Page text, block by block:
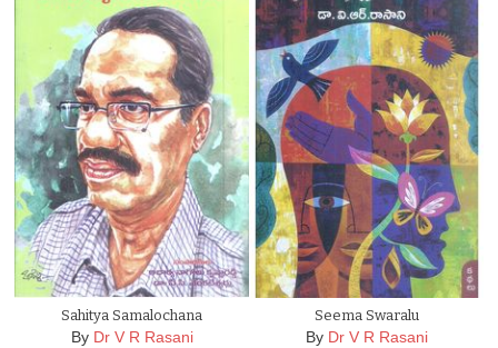
Sahitya Samalochana
By Dr V R Rasani
Seema Swaralu
By Dr V R Rasani